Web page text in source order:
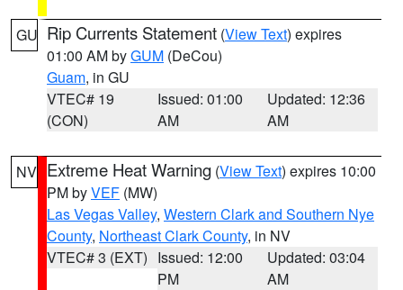
GU Rip Currents Statement (View Text) expires
01:00 AM byGUM (DeCou)
Guam, in GU
VTEC# 19
(CON)
Issued: 01:00
AM
Updated: 12:36
AM
NV Extreme Heat Warning (View Text) expires 10:00
PM byVEF (MW)
Las Vegas Valley, Western Clark and Southern Nye
County, Northeast Clark County, in NV
VTEC# 3 (EXT) Issued: 12:00
PM
Updated: 03:04
AM